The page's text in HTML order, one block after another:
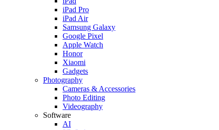
iPad Pro
iPad Air
Samsung Galaxy
Google Pixel
Apple Watch
Honor
Xiaomi
Gadgets
Photography
Cameras & Accessories
Photo Editing
Videography
Software
AI